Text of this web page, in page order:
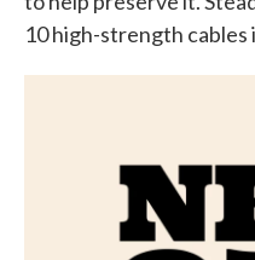
10 high-strength cables